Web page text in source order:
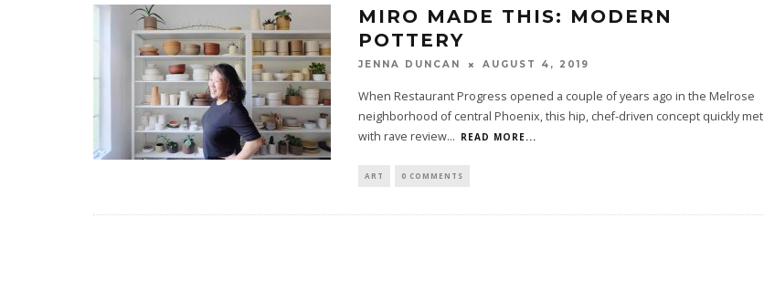
MIRO MADE THIS: MODERN
POTTERY
JENNA DUNCAN AUGUST 4, 2019
When Restaurant Progress opened a couple of years ago in the Melrose
neighborhood of central Phoenix, this hip, chef-driven concept quickly met
with rave review... READ MORE...
ART 0 COMMENTS